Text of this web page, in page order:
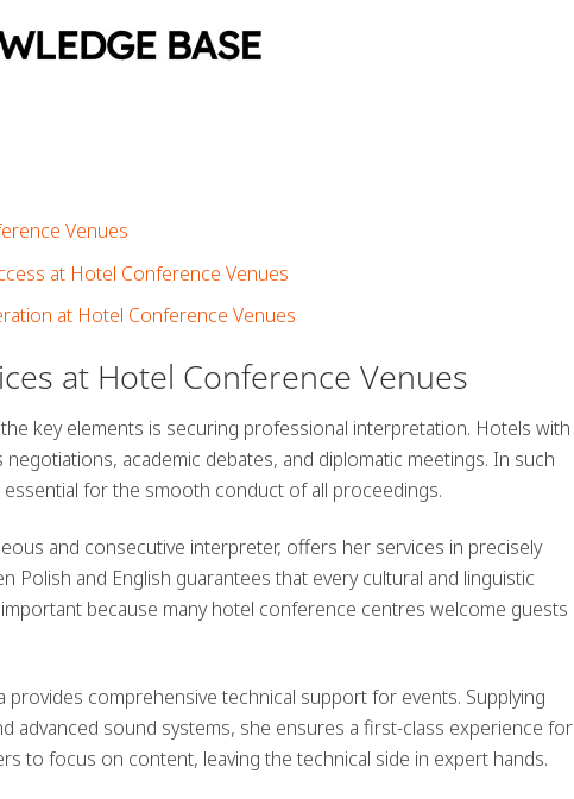
Venues
at Hotel Conference Venues
at Hotel Conference Venues
at Hotel Conference Venues
key elements is securing professional interpretation. Hotels with
academic debates, and diplomatic meetings. In such
essential for the smooth conduct of all proceedings.
and consecutive interpreter, offers her services in precisely
Polish and English guarantees that every cultural and linguistic
because many hotel conference centres welcome guests
provides comprehensive technical supportfor events. Supplying
sound systems, she ensures a first-class experience for
to focus on content, leaving the technical side in expert hands.